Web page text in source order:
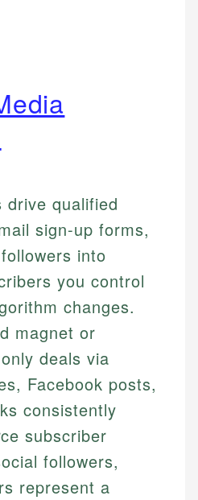
drive qualified
sign-up forms,
into
you control
changes.
magnet or
deals via
Facebook posts,
consistently
subscriber
followers,
represent a